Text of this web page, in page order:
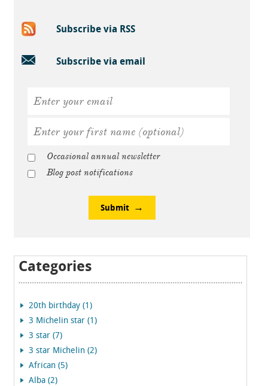
Subscribe via RSS
Subscribe via email
Occasional annual newsletter
Blog post notifications
Submit
Categories
20th birthday (1)
3 Michelin star (1)
3 star (7)
3 star Michelin (2)
African (5)
Alba (2)